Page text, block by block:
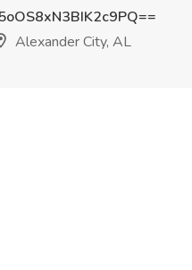
Alexander City, AL